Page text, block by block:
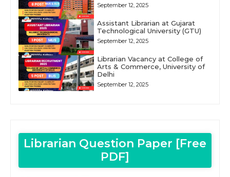
September 12, 2025
Assistant Librarian at Gujarat
Technological University (GTU)
September 12, 2025
Librarian Vacancy at College of
Arts & Commerce, University of
Delhi
September 12, 2025
Librarian Question Paper [Free
PDF]